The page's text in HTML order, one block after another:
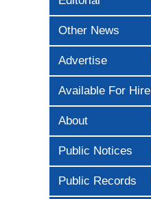
Other News
Advertise
Available For Hire
About
Public Notices
Public Records